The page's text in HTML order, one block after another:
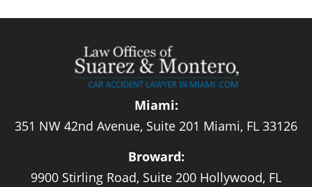
Miami:
351 NW 42nd Avenue, Suite 201 Miami, FL 33126
Broward:
9900 Stirling Road, Suite 200 Hollywood, FL